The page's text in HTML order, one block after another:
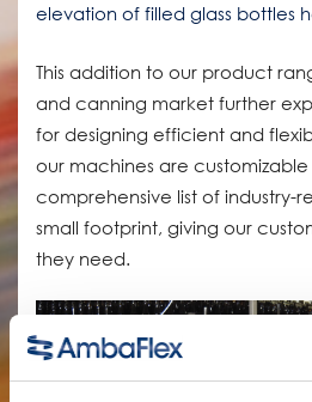
elevation of filled glass bottles
This addition to our product
and canning market further
for designing efficient and
our machines are customizable
comprehensive list of industry-
small footprint, giving our
they need.